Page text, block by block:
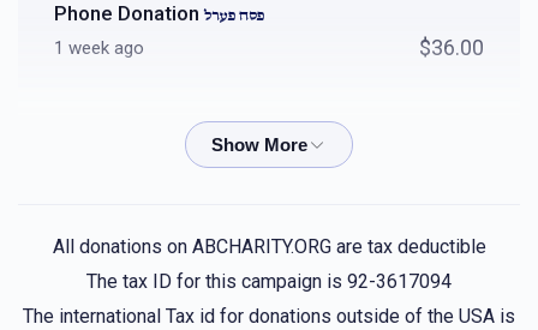
Phone Donationפסח פערל
1 week ago $36.00
Phone Donationפסח פערל
Phone Donation פסח פערל
1 week ago $18.00
All donations on ABCHARITY.ORG are tax deductible
The tax ID for this campaign is 92-3617094
The international Tax id for donations outside of the USA is